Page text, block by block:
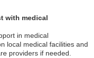
with medical
in medical
local medical facilities and
providers if needed.